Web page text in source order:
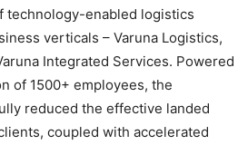
technology-enabled logistics
verticals – Varuna Logistics,
Integrated Services. Powered
of 1500+ employees, the
reduced the effective landed
coupled with accelerated